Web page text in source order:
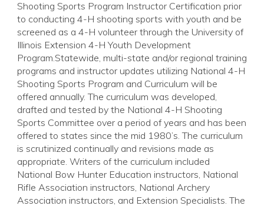
Shooting Sports Program Instructor Certification prior
to conducting 4-H shooting sports with youth and be
screened as a 4-H volunteer through the University of
Illinois Extension 4-H Youth Development
Program.Statewide, multi-state and/or regional training
programs and instructor updates utilizing National 4-H
Shooting Sports Program and Curriculum will be
offered annually. The curriculum was developed,
drafted and tested by the National 4-H Shooting
Sports Committee over a period of years and has been
offered to states since the mid 1980’s. The curriculum
is scrutinized continually and revisions made as
appropriate. Writers of the curriculum included
National Bow Hunter Education instructors, National
Rifle Association instructors, National Archery
Association instructors, and Extension Specialists. The